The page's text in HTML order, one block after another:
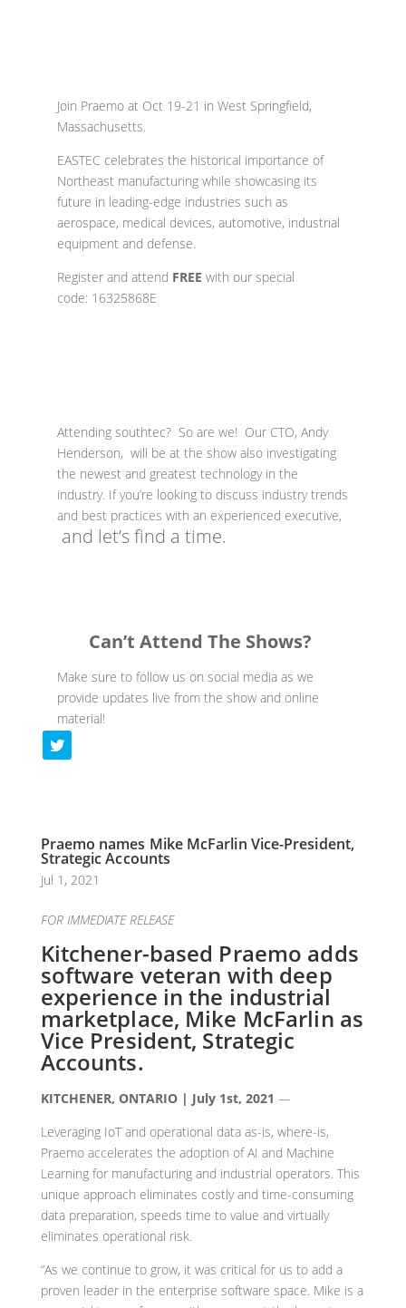
Join Praemo at Oct 19-21 in West Springfield,
Massachusetts.
EASTEC celebrates the historical importance of
Northeast manufacturing while showcasing its
future in leading-edge industries such as
aerospace, medical devices, automotive, industrial
equipment and defense.
Register and attend FREE with our special
code: 16325868E
Attending southtec? So are we! Our CTO, Andy
Henderson, will be at the show also investigating
the newest and greatest technology in the
industry. If you’re looking to discuss industry trends
and best practices with an experienced executive,
and let’s find a time.
Can’t Attend The Shows?
Make sure to follow us on social media as we
provide updates live from the show and online
material!
Praemo names Mike McFarlin Vice-President,
Strategic Accounts
Jul 1, 2021
FOR IMMEDIATE RELEASE
Kitchener-based Praemo adds
software veteran with deep
experience in the industrial
marketplace, Mike McFarlin as
Vice President, Strategic
Accounts.
KITCHENER, ONTARIO | July 1st, 2021 —
Leveraging IoT and operational data as-is, where-is,
Praemo accelerates the adoption of AI and Machine
Learning for manufacturing and industrial operators. This
unique approach eliminates costly and time-consuming
data preparation, speeds time to value and virtually
eliminates operational risk.
“As we continue to grow, it was critical for us to add a
proven leader in the enterprise software space. Mike is a